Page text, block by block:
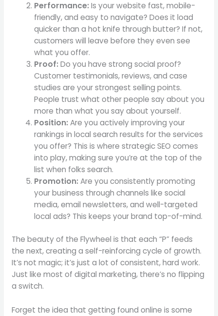
Performance: Is your website fast, mobile-
friendly, and easy to navigate? Does it load
quicker than a hot knife through butter? If not,
customers will leave before they even see
what you offer.
Proof: Do you have strong social proof?
Customer testimonials, reviews, and case
studies are your strongest selling points.
People trust what other people say about you
more than what you say about yourself.
Position: Are you actively improving your
rankings in local search results for the services
you offer? This is where strategic SEO comes
into play, making sure you’re at the top of the
list when folks search.
Promotion: Are you consistently promoting
your business through channels like social
media, email newsletters, and well-targeted
local ads? This keeps your brand top-of-mind.
The beauty of the Flywheel is that each “P” feeds
the next, creating a self-reinforcing cycle of growth.
It’s not magic; it’s just a lot of consistent, hard work.
Just like most of digital marketing, there’s no flipping
a switch.
Forget the idea that getting found online is some